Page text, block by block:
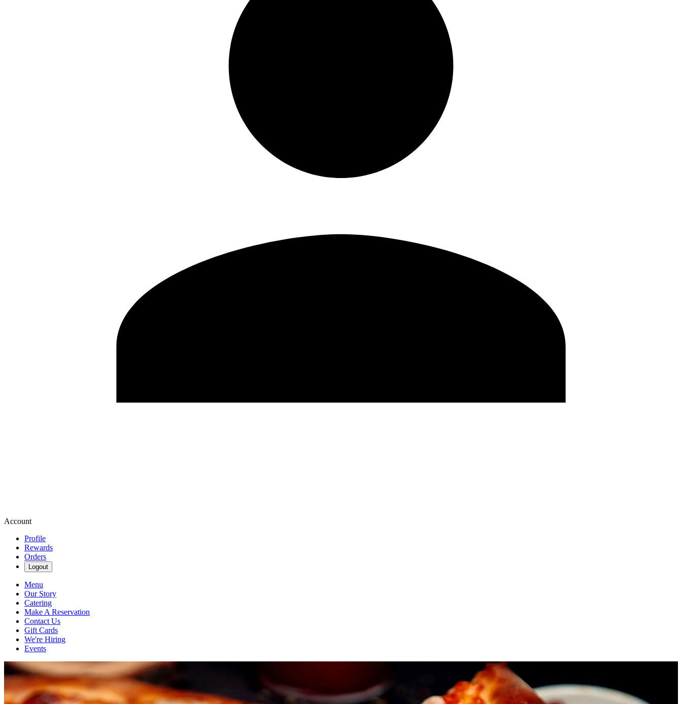
Account
Profile
Rewards
Orders
Logout
Menu
Our Story
Catering
Make A Reservation
Contact Us
Gift Cards
We're Hiring
Events